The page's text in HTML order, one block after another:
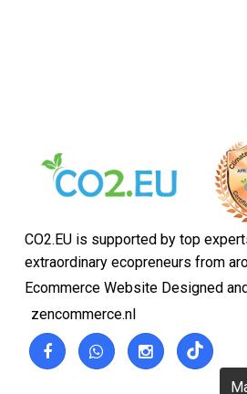
CO2.EU is supported by top
extraordinary ecopreneurs from
Ecommerce Website Designed
zencommerce.nl